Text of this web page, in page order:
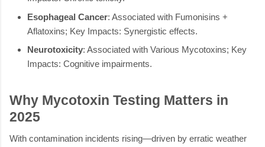
Esophageal Cancer: Associated with Fumonisins +
Aflatoxins; Key Impacts: Synergistic effects.
Neurotoxicity: Associated with Various Mycotoxins; Key
Impacts: Cognitive impairments.
Why Mycotoxin Testing Matters in
2025
With contamination incidents rising—driven by erratic weather